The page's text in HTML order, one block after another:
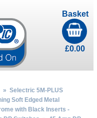
Basket
£0.00
» Selectric 5M-PLUS
Soft Edged Metal
with Black Inserts -